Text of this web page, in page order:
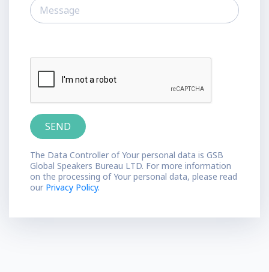
The Data Controller of Your personal data is GSB
Global Speakers Bureau LTD. For more information
on the processing of Your personal data, please read
our Privacy Policy.